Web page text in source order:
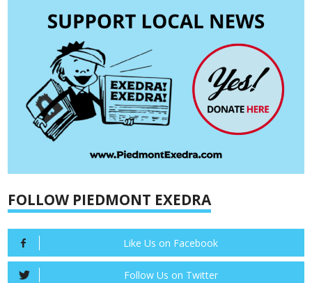
FOLLOW PIEDMONT EXEDRA
Like Us on Facebook
Follow Us on Twitter